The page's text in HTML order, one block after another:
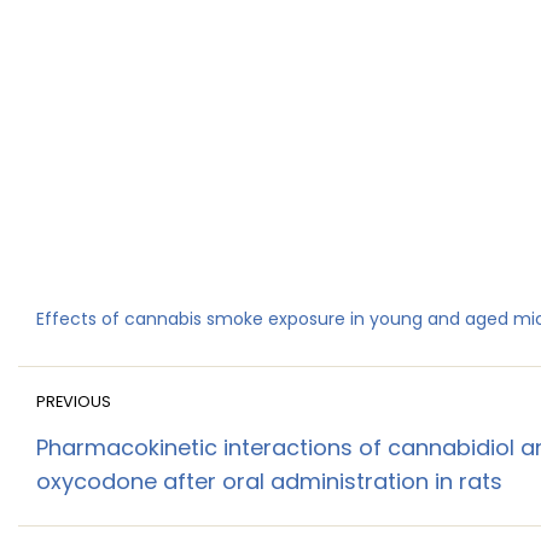
Effects of cannabis smoke exposure in young and aged
PREVIOUS
Pharmacokinetic interactions of cannabidiol
oxycodone after oral administration in rats